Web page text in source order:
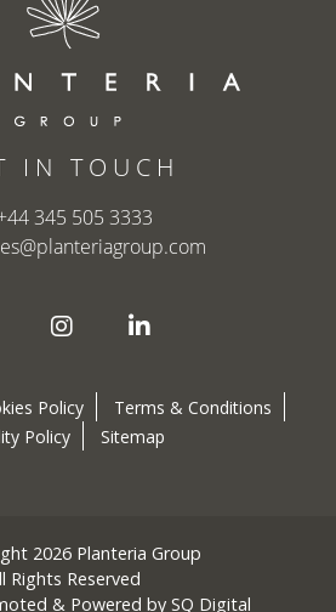
IN TOUCH
345 505 3333
Policy
Terms & Conditions
Policy
Sitemap
2026 Planteria Group
Rights Reserved
& Powered by SQ Digital